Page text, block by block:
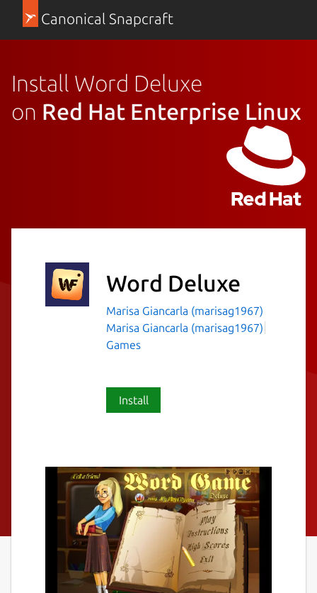
Canonical Snapcraft
Install Word Deluxe
on Red Hat Enterprise Linux
Word Deluxe
Marisa Giancarla (marisag1967)
Marisa Giancarla (marisag1967)
Games
Install